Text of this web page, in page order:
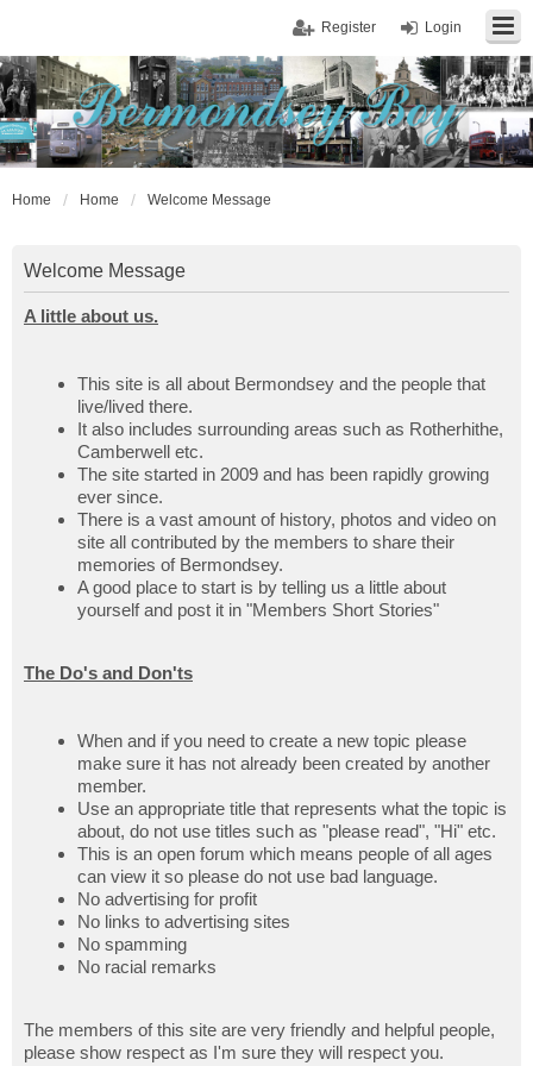
Login
Register
Home Home Welcome Message
Welcome Message
A little about us.
This site is all about Bermondsey and the people that
live/lived there.
It also includes surrounding areas such as Rotherhithe,
Camberwell etc.
The site started in 2009 and has been rapidly growing
ever since.
There is a vast amount of history, photos and video on
site all contributed by the members to share their
memories of Bermondsey.
A good place to start is by telling us a little about
yourself and post it in "Members Short Stories"
The Do's and Don'ts
When and if you need to create a new topic please
make sure it has not already been created by another
member.
Use an appropriate title that represents what the topic is
about, do not use titles such as "please read", "Hi" etc.
This is an open forum which means people of all ages
can view it so please do not use bad language.
No advertising for profit
No links to advertising sites
No spamming
No racial remarks
The members of this site are very friendly and helpful people,
please show respect as I'm sure they will respect you.